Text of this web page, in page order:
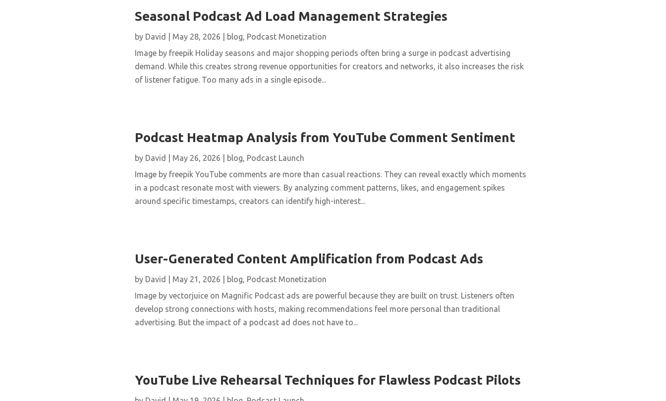
Seasonal Podcast Ad Load Management Strategies
by David May 28, 2026 blog Podcast Monetization
Image by freepik Holiday seasons and major shopping periods often bring a surge in podcast advertising
demand. While this creates strong revenue opportunities for creators and networks, it also increases the risk
of listener fatigue. Too many ads in a single episode...
Podcast Heatmap Analysis from YouTube Comment Sentiment
by David May 26, 2026 blog Podcast Launch
Image by freepik YouTube comments are more than casual reactions. They can reveal exactly which moments
in a podcast resonate most with viewers. By analyzing comment patterns, likes, and engagement spikes
around specific timestamps, creators can identify high-interest...
User-Generated Content Amplification from Podcast Ads
by David May 21, 2026 blog Podcast Monetization
Image by vectorjuice on Magnific Podcast ads are powerful because they are built on trust. Listeners often
develop strong connections with hosts, making recommendations feel more personal than traditional
advertising. But the impact of a podcast ad does not have to...
YouTube Live Rehearsal Techniques for Flawless Podcast Pilots